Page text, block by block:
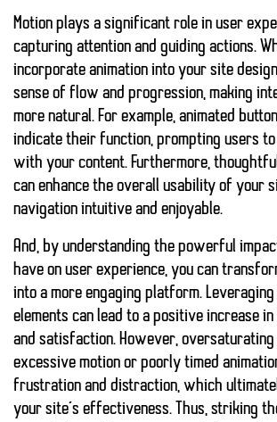
Motion plays a significant role in user
capturing attention and guiding actions.
incorporate animation into your site
sense of flow and progression, making
more natural. For example, animated
indicate their function, prompting users
with your content. Furthermore,
can enhance the overall usability of your
navigation intuitive and enjoyable.
And, by understanding the powerful
have on user experience, you can
into a more engaging platform. Leveraging
elements can lead to a positive increase
and satisfaction. However,
excessive motion or poorly timed
frustration and distraction, which
your site’s effectiveness. Thus, striking